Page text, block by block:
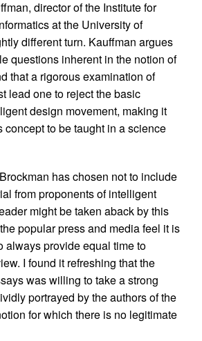
director of the Institute for
at the University of
different turn. Kauffman argues
questions inherent in the notion of
that a rigorous examination of
lead one to reject the basic
design movement, making it
concept to be taught in a science
has chosen not to include
from proponents of intelligent
might be taken aback by this
popular press and media feel it is
always provide equal time to
I found it refreshing that the
was willing to take a strong
portrayed by the authors of the
for which there is no legitimate